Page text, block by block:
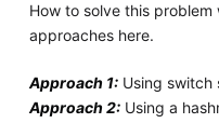
How to solve this
approaches here.
Approach 1:Using switch
Approach 2:Using a